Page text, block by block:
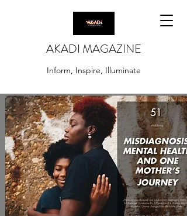
AKADI MAGAZINE
Inform, Inspire, Illuminate